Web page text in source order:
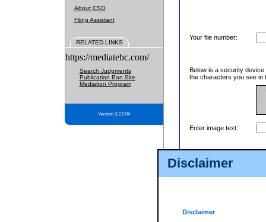
Disclaimer
Disclaimer
About CSO
Filing Assistant
RELATED LINKS
https://mediatebc.com/
Search Judgments
Publication Ban Site
Mediation Program
Version 3.2.0.04
Your file number:
Below is a security
the characters you see in
Enter image text: